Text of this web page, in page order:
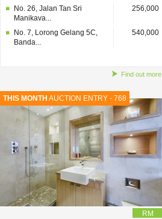
No. 26, Jalan Tan Sri
Manikava...
256,000
No. 7, Lorong Gelang 5C,
Banda...
540,000
Find out more
THIS MONTH AUCTION ENTRY - 768
RM